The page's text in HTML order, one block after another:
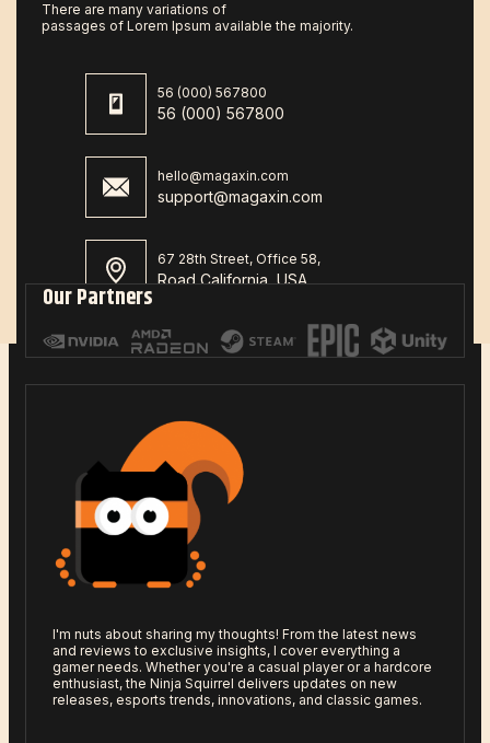
There are many variations of
passages of Lorem Ipsum available the majority.
56 (000) 567800
56 (000) 567800
hello@magaxin.com
support@magaxin.com
67 28th Street, Office 58,
Road California, USA
Our Partners
I'm nuts about sharing my thoughts! From the latest news
and reviews to exclusive insights, I cover everything a
gamer needs. Whether you're a casual player or a hardcore
enthusiast, the Ninja Squirrel delivers updates on new
releases, esports trends, innovations, and classic games.